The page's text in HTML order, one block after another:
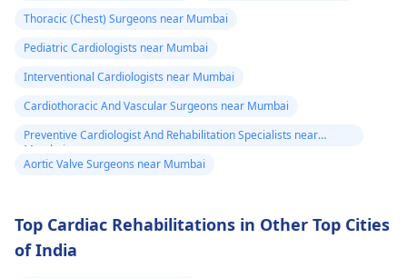
engaging in
your favor too.
important!
Thoracic (Chest) Surgeons near Mumbai
Pediatric Cardiologists near Mumbai
Interventional Cardiologists near Mumbai
Cardiothoracic And Vascular Surgeons near Mumbai
Preventive Cardiologist And Rehabilitation Specialists near
Mumbai
Aortic Valve Surgeons near Mumbai
Top Cardiac Rehabilitations in Other Top Cities
of India